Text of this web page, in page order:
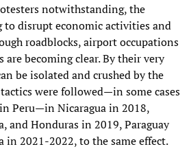
notwithstanding, the
disrupt economic activities and
roadblocks, airport occupations
are becoming clear. By their very
be isolated and crushed by the
were followed—in some cases
Peru—in Nicaragua in 2018,
and Honduras in 2019, Paraguay
in 2021-2022, to the same effect.